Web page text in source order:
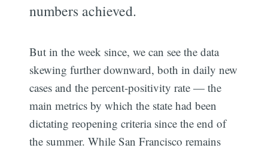
numbers achieved.
But in the week since, we can see the data
skewing further downward, both in daily new
cases and the percent-positivity rate — the
main metrics by which the state had been
dictating reopening criteria since the end of
the summer. While San Francisco remains